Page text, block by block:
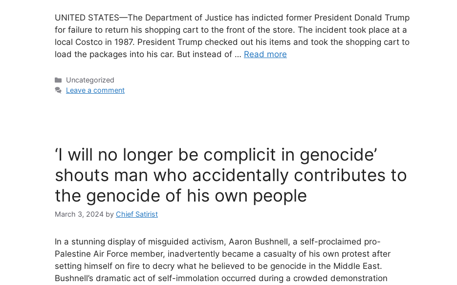
UNITED STATES—The Department of Justice has indicted former President Donald Trump
for failure to return his shopping cart to the front of the store. The incident took place at a
local Costco in 1987. President Trump checked out his items and took the shopping cart to
load the packages into his car. But instead of … Read more
Categories
Uncategorized
Leave a comment
‘I will no longer be complicit in genocide’
shouts man who accidentally contributes to
the genocide of his own people
March 3, 2024 by Chief Satirist
In a stunning display of misguided activism, Aaron Bushnell, a self-proclaimed pro-
Palestine Air Force member, inadvertently became a casualty of his own protest after
setting himself on fire to decry what he believed to be genocide in the Middle East.
Bushnell’s dramatic act of self-immolation occurred during a crowded demonstration